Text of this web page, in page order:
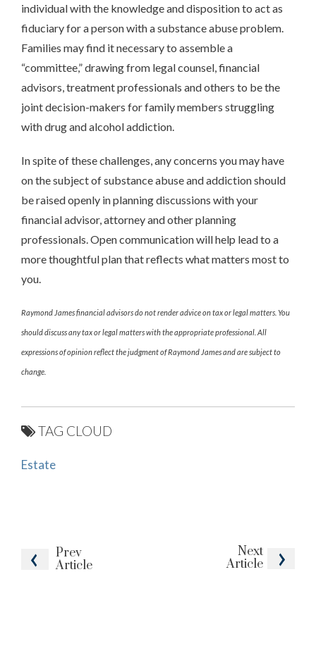
Prev
Article
Next
Article
individual with the knowledge and disposition to act as
fiduciary for a person with a substance abuse problem.
Families may find it necessary to assemble a
“committee,” drawing from legal counsel, financial
advisors, treatment professionals and others to be the
joint decision-makers for family members struggling
with drug and alcohol addiction.
In spite of these challenges, any concerns you may have
on the subject of substance abuse and addiction should
be raised openly in planning discussions with your
financial advisor, attorney and other planning
professionals. Open communication will help lead to a
more thoughtful plan that reflects what matters most to
you.
Raymond James financial advisors do not render advice on tax or legal matters. You
should discuss any tax or legal matters with the appropriate professional. All
expressions of opinion reflect the judgment of Raymond James and are subject to
change.
TAG CLOUD
Estate